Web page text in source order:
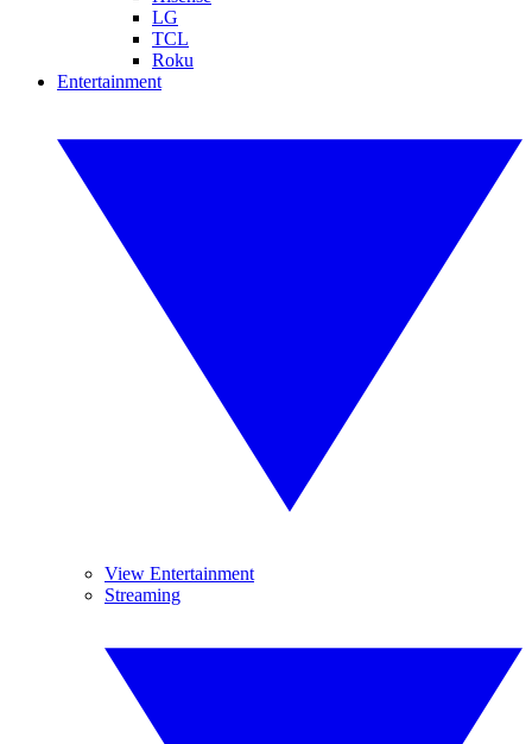
LG
TCL
Roku
Entertainment
View Entertainment
Streaming